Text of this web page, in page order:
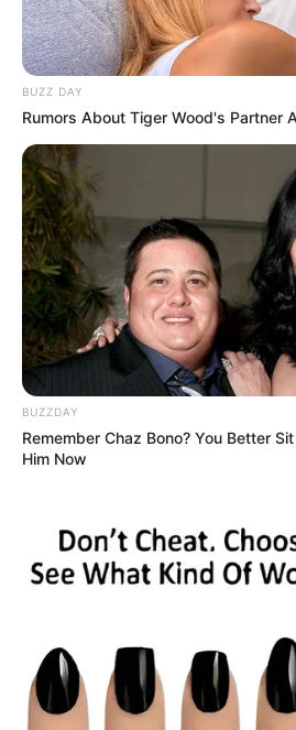
BUZZ DAY
Rumors About Tiger Wood's Partner
BUZZDAY
Remember Chaz Bono? You Better
Him Now